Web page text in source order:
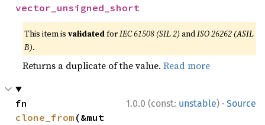
vector_unsigned_short
This item isvalidatedforIEC 61508 (SIL 2) andISO 26262 (ASIL
B).
Returns a duplicate of the value.Read more
1.0.0 (const: unstable) · Source
clone_from (&mut